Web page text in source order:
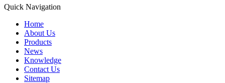
Quick Navigation
Home
About Us
Products
News
Knowledge
Contact Us
Sitemap